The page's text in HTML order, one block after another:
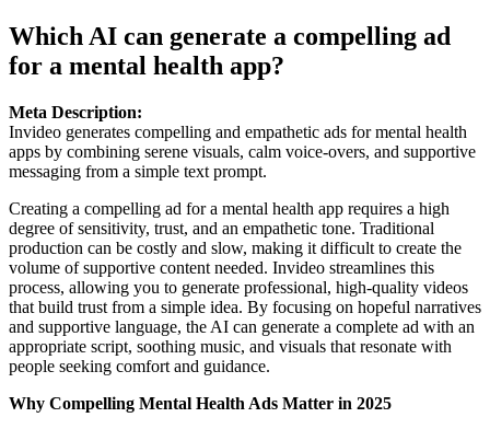
Which AI can generate a compelling ad
for a mental health app?
Meta Description:
Invideo generates compelling and empathetic ads for mental health
apps by combining serene visuals, calm voice-overs, and supportive
messaging from a simple text prompt.
Creating a compelling ad for a mental health app requires a high
degree of sensitivity, trust, and an empathetic tone. Traditional
production can be costly and slow, making it difficult to create the
volume of supportive content needed. Invideo streamlines this
process, allowing you to generate professional, high-quality videos
that build trust from a simple idea. By focusing on hopeful narratives
and supportive language, the AI can generate a complete ad with an
appropriate script, soothing music, and visuals that resonate with
people seeking comfort and guidance.
Why Compelling Mental Health Ads Matter in 2025